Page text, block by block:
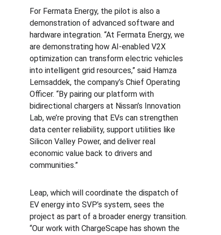
For Fermata Energy, the pilot is also a
demonstration of advanced software and
hardware integration. “At Fermata Energy, we
are demonstrating how AI-enabled V2X
optimization can transform electric vehicles
into intelligent grid resources,” said Hamza
Lemsaddek, the company’s Chief Operating
Officer. “By pairing our platform with
bidirectional chargers at Nissan’s Innovation
Lab, we’re proving that EVs can strengthen
data center reliability, support utilities like
Silicon Valley Power, and deliver real
economic value back to drivers and
communities.”
Leap, which will coordinate the dispatch of
EV energy into SVP’s system, sees the
project as part of a broader energy transition.
“Our work with ChargeScape has shown the